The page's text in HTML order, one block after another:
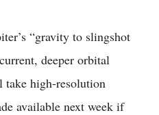
“gravity to slingshot
deeper orbital
take high-resolution
available next week if